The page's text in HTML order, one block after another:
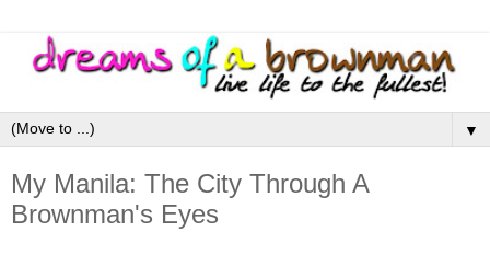
▼
My Manila: The City Through A
Brownman's Eyes